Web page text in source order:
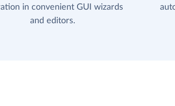
in convenient GUI wizards
and editors.